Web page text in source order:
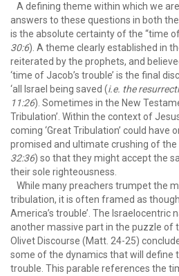
A defining theme within which we
answers to these questions in both
is the absolute certainty of the “time of
30:6). A theme clearly established in
reiterated by the prophets, and
‘time of Jacob’s trouble’ is the final
‘all Israel being saved (i.e. the
11:26). Sometimes in the New
Tribulation’. Within the context of
coming ‘Great Tribulation’ could have
promised and ultimate crushing of
32:36) so that they might accept the
their sole righteousness.
While many preachers trumpet the
tribulation, it is often framed as
America’s trouble’. The Israelocentric
another massive part in the puzzle of
Olivet Discourse (Matt. 24-25)
some of the dynamics that will define
trouble. This parable references the